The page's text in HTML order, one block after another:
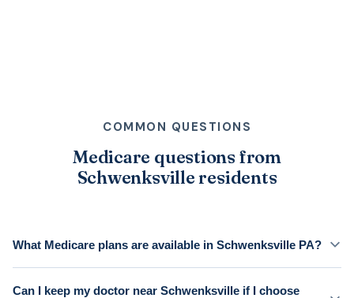
COMMON QUESTIONS
Medicare questions from
Schwenksville residents
What Medicare plans are available in Schwenksville PA?
Can I keep my doctor near Schwenksville if I choose